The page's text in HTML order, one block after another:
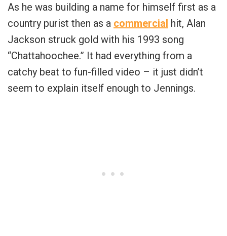
As he was building a name for himself first as a
country purist then as a commercial hit, Alan
Jackson struck gold with his 1993 song
“Chattahoochee.” It had everything from a
catchy beat to fun-filled video – it just didn’t
seem to explain itself enough to Jennings.